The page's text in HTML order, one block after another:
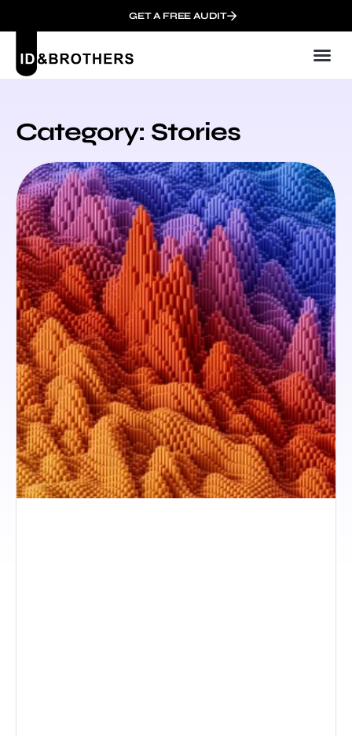
GET A FREE AUDIT
Category: Stories